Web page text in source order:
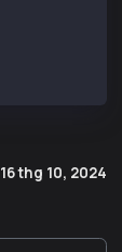
16 thg 10, 2024